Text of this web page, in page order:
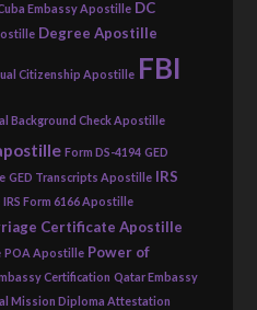
Embassy Apostille DC
Degree Apostille
Citizenship Apostille FBI
Background Check Apostille
Form DS-4194 GED
GED Transcripts Apostille IRS
IRS Form 6166 Apostille
Certificate Apostille
POA Apostille Power of
Certification Qatar Embassy
Mission Diploma Attestation